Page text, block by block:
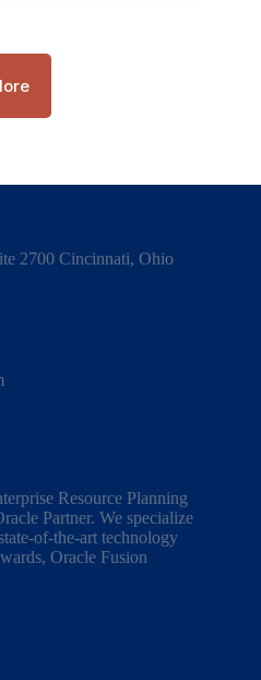
2700 Cincinnati, Ohio
Resource Planning
Partner. We specialize
of-the-art technology
, Oracle Fusion